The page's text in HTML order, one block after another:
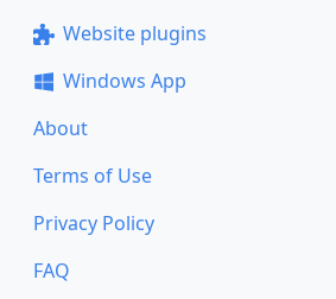
Website plugins
Windows App
About
Terms of Use
Privacy Policy
FAQ